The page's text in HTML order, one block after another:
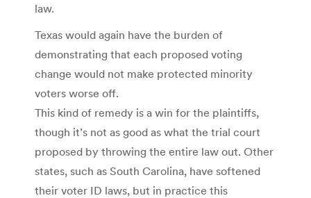
law.
Texas would again have the burden of
demonstrating that each proposed voting
change would not make protected minority
voters worse off.
This kind of remedy is a win for the plaintiffs,
though it’s not as good as what the trial court
proposed by throwing the entire law out. Other
states, such as South Carolina, have softened
their voter ID laws, but in practice this